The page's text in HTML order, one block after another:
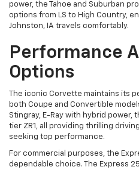
power, the Tahoe and Suburban
options from LS to High Country,
Johnston, IA travels comfortably.
Performance
Options
The iconic Corvette maintains its
both Coupe and Convertible
Stingray, E-Ray with hybrid
tier ZR1, all providing thrilling
seeking top performance.
For commercial purposes, the
dependable choice. The Express